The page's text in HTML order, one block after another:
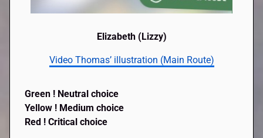
Elizabeth (Lizzy)
Video Thomas’ illustration (Main Route)
Green ! Neutral choice
Yellow ! Medium choice
Red ! Critical choice